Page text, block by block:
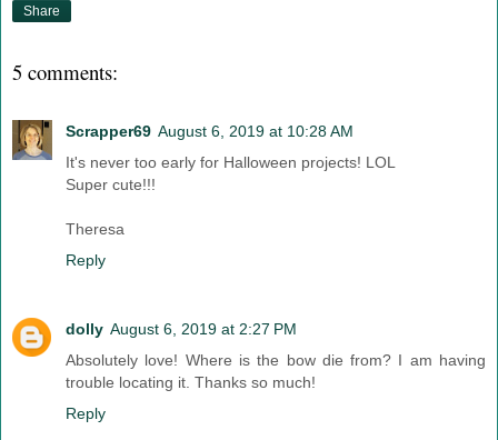
Share
5 comments:
Scrapper69 August 6, 2019 at 10:28 AM
It's never too early for Halloween projects! LOL
Super cute!!!
Theresa
Reply
dolly August 6, 2019 at 2:27 PM
Absolutely love! Where is the bow die from? I am having
trouble locating it. Thanks so much!
Reply